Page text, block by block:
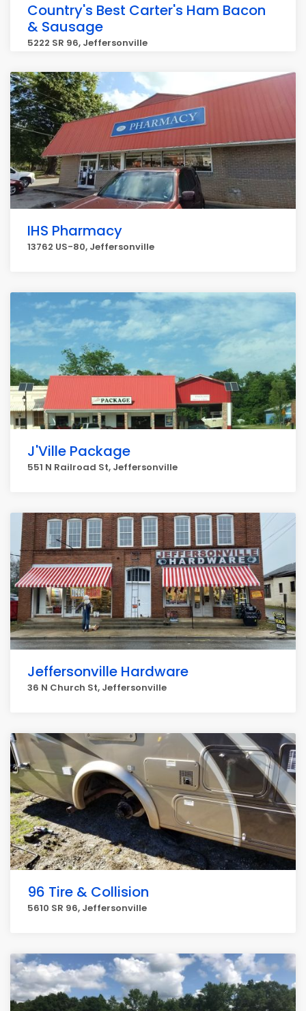
Country's Best Carter's Ham Bacon
& Sausage
5222 SR 96, Jeffersonville
IHS Pharmacy
13762 US-80, Jeffersonville
J'Ville Package
551 N Railroad St, Jeffersonville
Jeffersonville Hardware
36 N Church St, Jeffersonville
96 Tire & Collision
5610 SR 96, Jeffersonville